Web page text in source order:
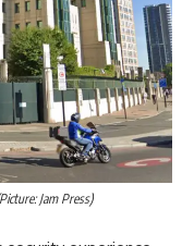
Jam Press)